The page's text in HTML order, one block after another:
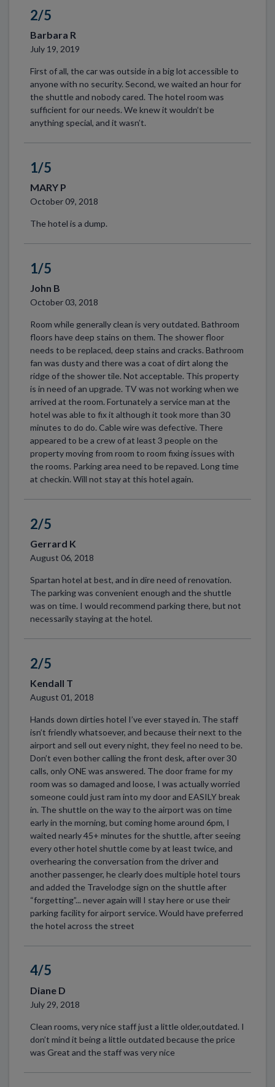
2/5
Barbara R
July 19, 2019
First of all, the car was outside in a big lot accessible to
anyone with no security. Second, we waited an hour for
the shuttle and nobody cared. The hotel room was
sufficient for our needs. We knew it wouldn’t be
anything special, and it wasn’t.
1/5
MARY P
October 09, 2018
The hotel is a dump.
1/5
John B
October 03, 2018
Room while generally clean is very outdated. Bathroom
floors have deep stains on them. The shower floor
needs to be replaced, deep stains and cracks. Bathroom
fan was dusty and there was a coat of dirt along the
ridge of the shower tile. Not acceptable. This property
is in need of an upgrade. TV was not working when we
arrived at the room. Fortunately a service man at the
hotel was able to fix it although it took more than 30
minutes to do do. Cable wire was defective. There
appeared to be a crew of at least 3 people on the
property moving from room to room fixing issues with
the rooms. Parking area need to be repaved. Long time
at checkin. Will not stay at this hotel again.
2/5
Gerrard K
August 06, 2018
Spartan hotel at best, and in dire need of renovation.
The parking was convenient enough and the shuttle
was on time. I would recommend parking there, but not
necessarily staying at the hotel.
2/5
Kendall T
August 01, 2018
Hands down dirties hotel I’ve ever stayed in. The staff
isn’t friendly whatsoever, and because their next to the
airport and sell out every night, they feel no need to be.
Don’t even bother calling the front desk, after over 30
calls, only ONE was answered. The door frame for my
room was so damaged and loose, I was actually worried
someone could just ram into my door and EASILY break
in. The shuttle on the way to the airport was on time
early in the morning, but coming home around 6pm, I
waited nearly 45+ minutes for the shuttle, after seeing
every other hotel shuttle come by at least twice, and
overhearing the conversation from the driver and
another passenger, he clearly does multiple hotel tours
and added the Travelodge sign on the shuttle after
“forgetting”... never again will I stay here or use their
parking facility for airport service. Would have preferred
the hotel across the street
4/5
Diane D
July 29, 2018
Clean rooms, very nice staff just a little older,outdated. I
don’t mind it being a little outdated because the price
was Great and the staff was very nice